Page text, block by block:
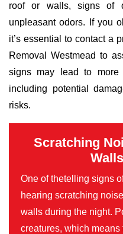
roof or walls, signs of
unpleasant odors. If you
it’s essential to contact a
Removal Westmead to
signs may lead to
including potential
risks.
Scratching
One of thetelling signs
hearing scratching
walls during the night.
creatures, which